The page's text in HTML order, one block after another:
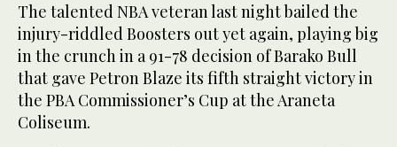
The talented NBA veteran last night bailed the
injury-riddled Boosters out yet again, playing big
in the crunch in a 91-78 decision of Barako Bull
that gave Petron Blaze its fifth straight victory in
the PBA Commissioner’s Cup at the Araneta
Coliseum.